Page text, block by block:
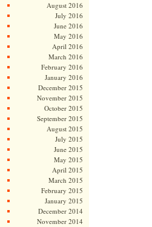
August 2016
July 2016
June 2016
May 2016
April 2016
March 2016
February 2016
January 2016
December 2015
November 2015
October 2015
September 2015
August 2015
July 2015
June 2015
May 2015
April 2015
March 2015
February 2015
January 2015
December 2014
November 2014